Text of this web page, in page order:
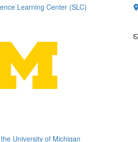
Learning Center (SLC)
University of Michigan